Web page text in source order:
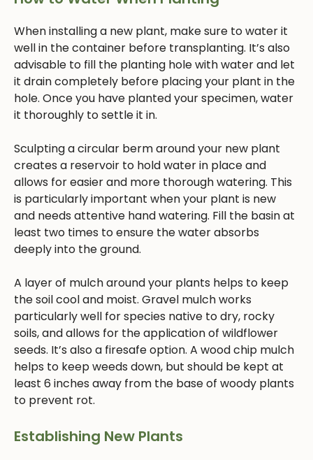
When installing a new plant, make sure to water it
well in the container before transplanting. It’s also
advisable to fill the planting hole with water and let
it drain completely before placing your plant in the
hole. Once you have planted your specimen, water
it thoroughly to settle it in.
Sculpting a circular berm around your new plant
creates a reservoir to hold water in place and
allows for easier and more thorough watering. This
is particularly important when your plant is new
and needs attentive hand watering. Fill the basin at
least two times to ensure the water absorbs
deeply into the ground.
A layer of mulch around your plants helps to keep
the soil cool and moist. Gravel mulch works
particularly well for species native to dry, rocky
soils, and allows for the application of wildflower
seeds. It’s also a firesafe option. A wood chip mulch
helps to keep weeds down, but should be kept at
least 6 inches away from the base of woody plants
to prevent rot.
Establishing New Plants